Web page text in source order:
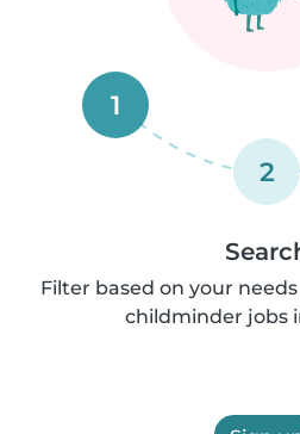
1
2
Filter based on your
childminder jobs